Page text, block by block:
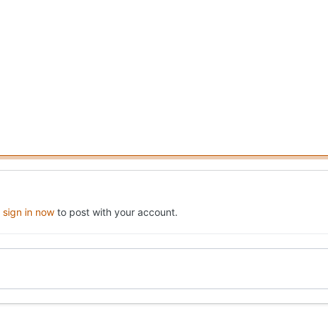
sign in now to post with your account.